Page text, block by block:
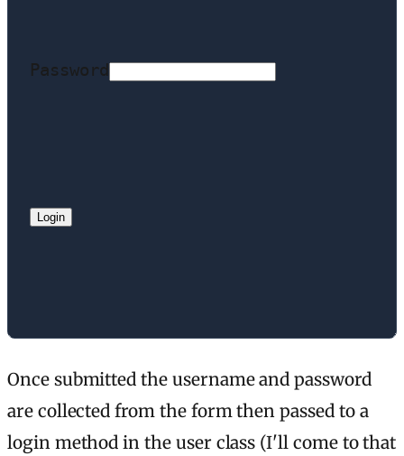
Password
Once submitted the username and password
are collected from the form then passed to a
login method in the user class (I'll come to that